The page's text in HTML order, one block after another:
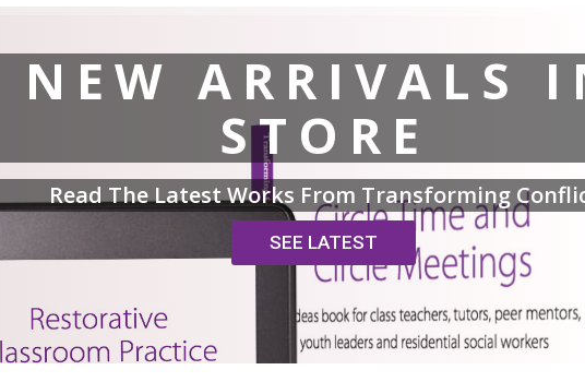
NEW ARRIVALS
STORE
Read The Latest Works From Transforming
SEE LATEST